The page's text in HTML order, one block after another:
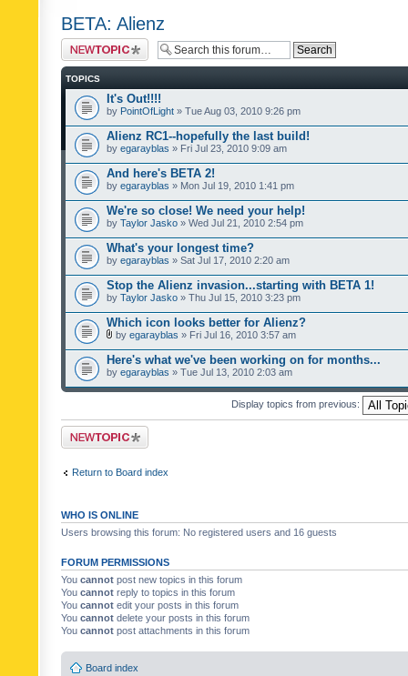
BETA: Alienz
Post a new topic
TOPICS
It's Out!!!!
by PointOfLight » Tue Aug 03, 2010 9:26 pm
Alienz RC1--hopefully the last build!
by egarayblas » Fri Jul 23, 2010 9:09 am
And here's BETA 2!
by egarayblas » Mon Jul 19, 2010 1:41 pm
We're so close! We need your help!
by Taylor Jasko » Wed Jul 21, 2010 2:54 pm
What's your longest time?
by egarayblas » Sat Jul 17, 2010 2:20 am
Stop the Alienz invasion...starting with BETA 1!
by Taylor Jasko » Thu Jul 15, 2010 3:23 pm
Which icon looks better for Alienz?
by egarayblas » Fri Jul 16, 2010 3:57 am
Here's what we've been working on for months...
by egarayblas » Tue Jul 13, 2010 2:03 am
Display topics from previous:
Post a new topic
Return to Board index
WHO IS ONLINE
Users browsing this forum: No registered users and 16 guests
FORUM PERMISSIONS
You cannot post new topics in this forum
You cannot reply to topics in this forum
You cannot edit your posts in this forum
You cannot delete your posts in this forum
You cannot post attachments in this forum
Board index